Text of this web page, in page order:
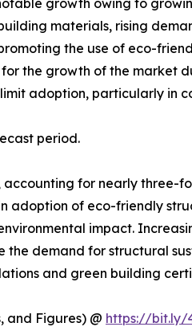
materials, rising
the use of eco-
the growth of the market
adoption, particularly in
period.
for nearly
of eco-friendly
impact.
demand for structural
and green building
and Figures) @ https://bit.ly/